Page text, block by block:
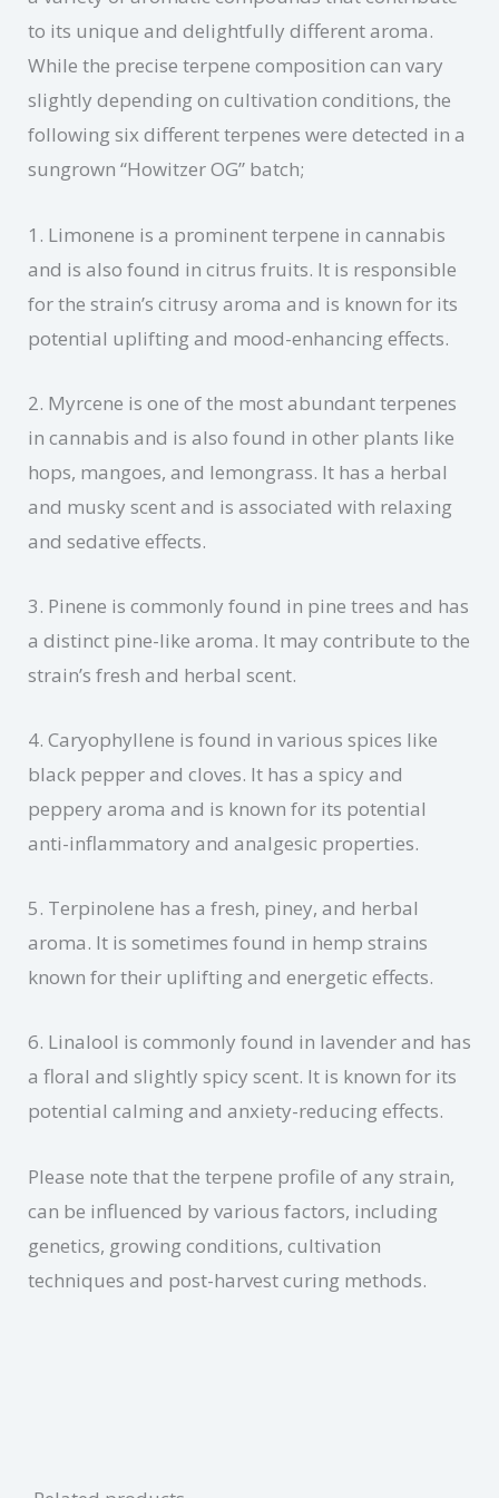
to its unique and delightfully different aroma.
While the precise terpene composition can vary
slightly depending on cultivation conditions, the
following six different terpenes were detected in a
sungrown “Howitzer OG” batch;
1. Limonene is a prominent terpene in cannabis
and is also found in citrus fruits. It is responsible
for the strain’s citrusy aroma and is known for its
potential uplifting and mood-enhancing effects.
2. Myrcene is one of the most abundant terpenes
in cannabis and is also found in other plants like
hops, mangoes, and lemongrass. It has a herbal
and musky scent and is associated with relaxing
and sedative effects.
3. Pinene is commonly found in pine trees and has
a distinct pine-like aroma. It may contribute to the
strain’s fresh and herbal scent.
4. Caryophyllene is found in various spices like
black pepper and cloves. It has a spicy and
peppery aroma and is known for its potential
anti-inflammatory and analgesic properties.
5. Terpinolene has a fresh, piney, and herbal
aroma. It is sometimes found in hemp strains
known for their uplifting and energetic effects.
6. Linalool is commonly found in lavender and has
a floral and slightly spicy scent. It is known for its
potential calming and anxiety-reducing effects.
Please note that the terpene profile of any strain,
can be influenced by various factors, including
genetics, growing conditions, cultivation
techniques and post-harvest curing methods.